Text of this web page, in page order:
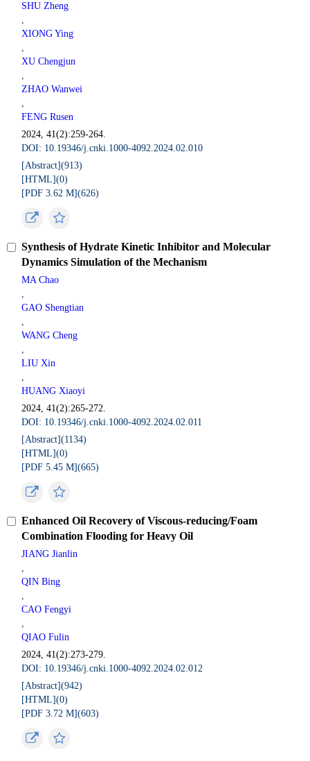
SHU Zheng
,
XIONG Ying
,
XU Chengjun
,
ZHAO Wanwei
,
FENG Rusen
2024, 41(2):259-264.
DOI: 10.19346/j.cnki.1000-4092.2024.02.010
[Abstract](913)
[HTML](0)
[PDF 3.62 M](626)
Synthesis of Hydrate Kinetic Inhibitor and Molecular
Dynamics Simulation of the Mechanism
MA Chao
,
GAO Shengtian
,
WANG Cheng
,
LIU Xin
,
HUANG Xiaoyi
2024, 41(2):265-272.
DOI: 10.19346/j.cnki.1000-4092.2024.02.011
[Abstract](1134)
[HTML](0)
[PDF 5.45 M](665)
Enhanced Oil Recovery of Viscous-reducing/Foam
Combination Flooding for Heavy Oil
JIANG Jianlin
,
QIN Bing
,
CAO Fengyi
,
QIAO Fulin
2024, 41(2):273-279.
DOI: 10.19346/j.cnki.1000-4092.2024.02.012
[Abstract](942)
[HTML](0)
[PDF 3.72 M](603)